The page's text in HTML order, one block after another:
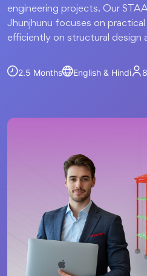
engineering projects. Our
Jhunjhunu focuses on
efficiently on structural design
2.5 Months English & Hindi